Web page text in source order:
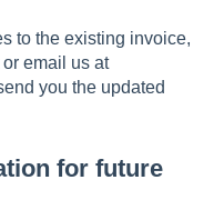
to the existing invoice,
email us at
you the updated
for future